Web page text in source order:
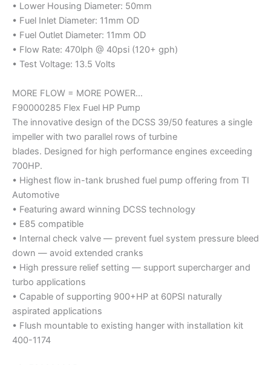
• Lower Housing Diameter: 50mm
• Fuel Inlet Diameter: 11mm OD
• Fuel Outlet Diameter: 11mm OD
• Flow Rate: 470lph @ 40psi (120+ gph)
• Test Voltage: 13.5 Volts
MORE FLOW = MORE POWER…
F90000285 Flex Fuel HP Pump
The innovative design of the DCSS 39/50 features a single
impeller with two parallel rows of turbine
blades. Designed for high performance engines exceeding
700HP.
• Highest flow in-tank brushed fuel pump offering from TI
Automotive
• Featuring award winning DCSS technology
• E85 compatible
• Internal check valve — prevent fuel system pressure bleed
down — avoid extended cranks
• High pressure relief setting — support supercharger and
turbo applications
• Capable of supporting 900+HP at 60PSI naturally
aspirated applications
• Flush mountable to existing hanger with installation kit
400-1174